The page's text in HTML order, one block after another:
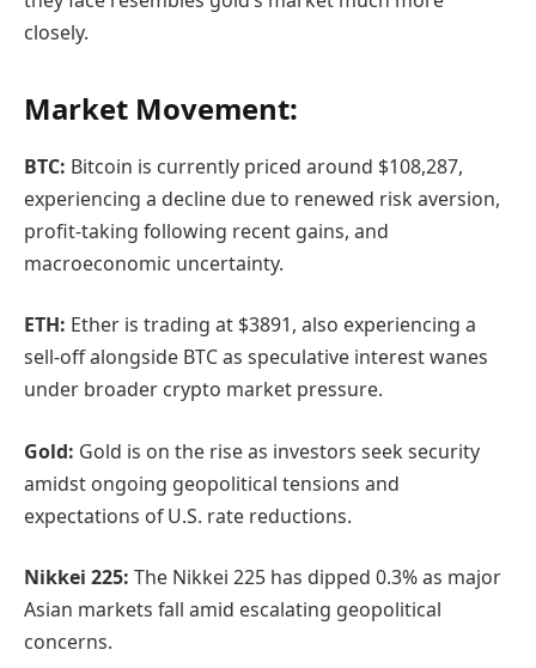
closely.
Market Movement:
BTC: Bitcoin is currently priced around $108,287,
experiencing a decline due to renewed risk aversion,
profit-taking following recent gains, and
macroeconomic uncertainty.
ETH: Ether is trading at $3891, also experiencing a
sell-off alongside BTC as speculative interest wanes
under broader crypto market pressure.
Gold: Gold is on the rise as investors seek security
amidst ongoing geopolitical tensions and
expectations of U.S. rate reductions.
Nikkei 225: The Nikkei 225 has dipped 0.3% as major
Asian markets fall amid escalating geopolitical
concerns.